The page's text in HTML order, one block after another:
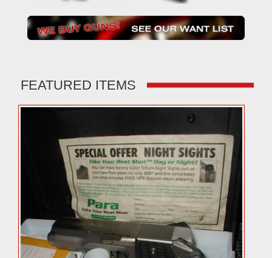
FEATURED ITEMS